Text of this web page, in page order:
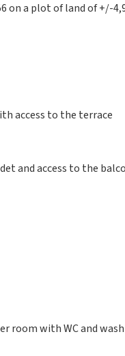
on a plot of land of +/-
access to the terrace
and access to the
with WC and